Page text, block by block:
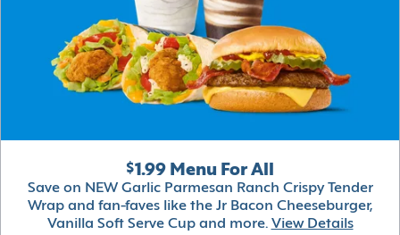
$1.99 Menu For All
Save on NEW Garlic Parmesan Ranch Crispy Tender
Wrap and fan-faves like the Jr Bacon Cheeseburger,
Vanilla Soft Serve Cup and more. View Details